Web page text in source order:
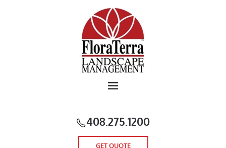
Skip to main content
408.275.1200
GET QUOTE